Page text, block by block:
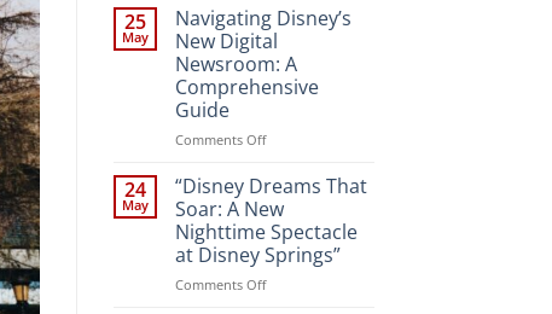
the
Magic:
New
Attractions
and
at
World
Resort”
25
May
Navigating Disney’s
New Digital
Newsroom: A
Comprehensive
Guide
Comments Offon
Disney’s
Digital
Newsroom:
A
Comprehensive
24
May
“Disney Dreams That
Soar: A New
Nighttime Spectacle
at Disney Springs”
Comments Offon